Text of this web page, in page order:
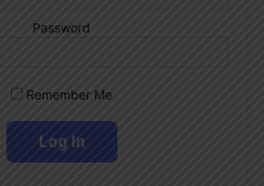
Password
Remember Me